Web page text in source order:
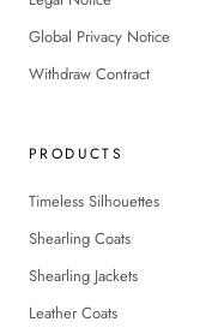
Global Privacy Notice
Withdraw Contract
PRODUCTS
Timeless Silhouettes
Shearling Coats
Shearling Jackets
Leather Coats